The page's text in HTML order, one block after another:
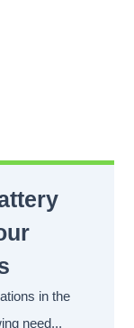
in the
need...